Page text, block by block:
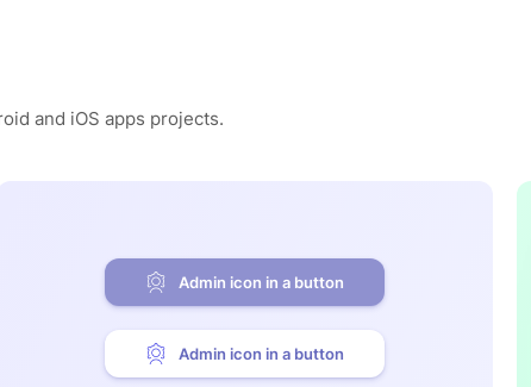
and iOS apps projects.
Admin icon in a button
Admin icon in a button